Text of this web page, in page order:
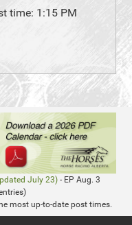
time: 1:15 PM
July 23) - EP Aug. 3
most up-to-date post times.